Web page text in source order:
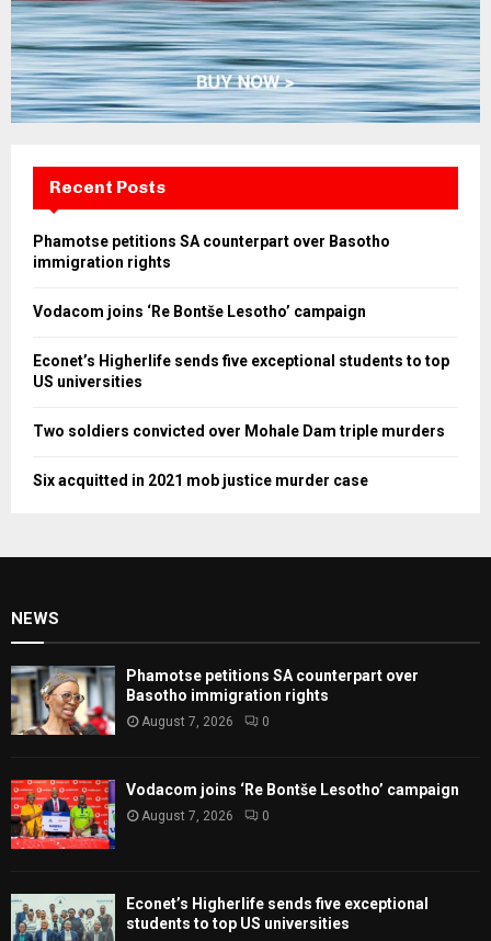
Recent Posts
Phamotse petitions SA counterpart over Basotho
immigration rights
Vodacom joins ‘Re Bontše Lesotho’ campaign
Econet’s Higherlife sends five exceptional students to top
US universities
Two soldiers convicted over Mohale Dam triple murders
Six acquitted in 2021 mob justice murder case
NEWS
Phamotse petitions SA counterpart over
Basotho immigration rights
August 7, 2026 0
Vodacom joins ‘Re Bontše Lesotho’ campaign
August 7, 2026 0
Econet’s Higherlife sends five exceptional
students to top US universities